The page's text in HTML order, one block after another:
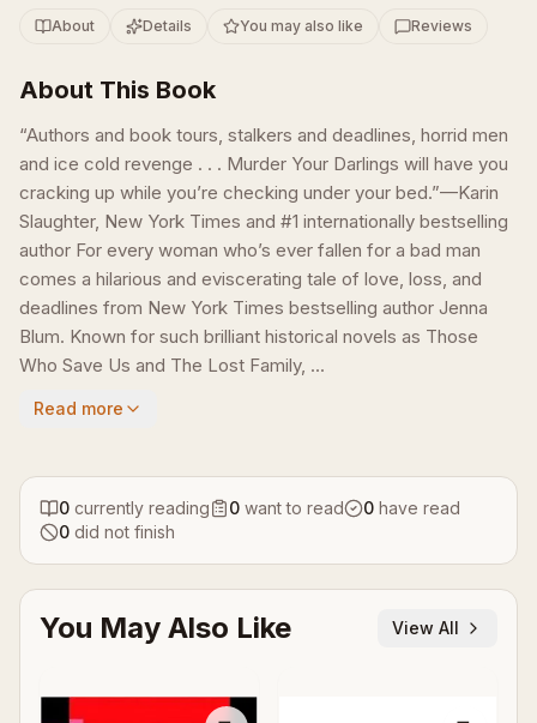
About Details You may also like Reviews
About This Book
“Authors and book tours, stalkers and deadlines, horrid men
and ice cold revenge . . . Murder Your Darlings will have you
cracking up while you’re checking under your bed.”—Karin
Slaughter, New York Times and #1 internationally bestselling
author For every woman who’s ever fallen for a bad man
comes a hilarious and eviscerating tale of love, loss, and
deadlines from New York Times bestselling author Jenna
Blum. Known for such brilliant historical novels as Those
Who Save Us and The Lost Family, ...
Read more
0 currently reading 0 want to read 0 have read
0 did not finish
You May Also Like View All